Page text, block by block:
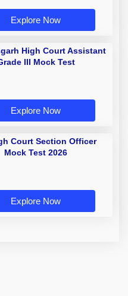
Explore Now
High Court Assistant
III Mock Test
Explore Now
Court Section Officer
Mock Test 2026
Explore Now